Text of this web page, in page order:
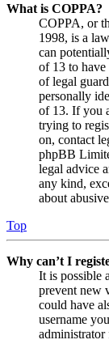
What is COPPA?
COPPA, or
1998, is a
can
of 13 to have
of legal
personally
of 13. If you
trying to
on, contact
phpBB
legal advice
any kind,
about
Top
Why can’t I
It is possible
prevent new
could have
username
administrator